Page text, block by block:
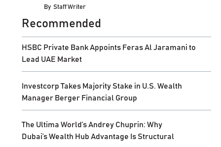
By Staff Writer
Recommended
HSBC Private Bank Appoints Feras Al Jaramani to
Lead UAE Market
Investcorp Takes Majority Stake in U.S. Wealth
Manager Berger Financial Group
The Ultima World’s Andrey Chuprin: Why
Dubai’s Wealth Hub Advantage Is Structural